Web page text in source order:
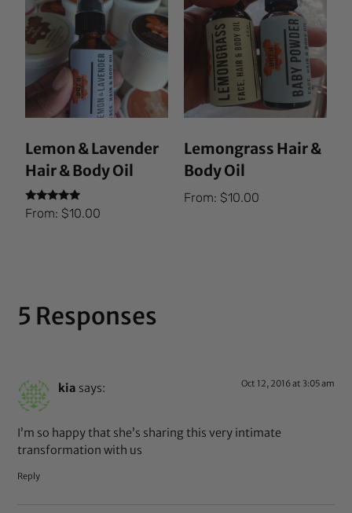
Lemon & Lavender
Hair & Body Oil
Rated
5.00
From:$10.00
Lemongrass Hair &
Body Oil
From: $10.00
5 Responses
kia says: Oct 12, 2016 at 3:05 am
I’m so happy that she’s sharing this very intimate
transformation with us
Reply